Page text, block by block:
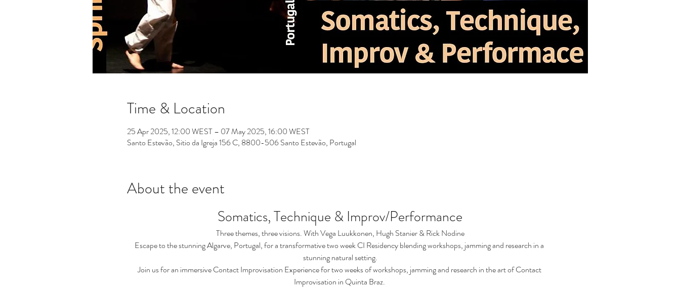
Time & Location
25 Apr 2025, 12:00 WEST – 07 May 2025, 16:00 WEST
Santo Estevão, Sitio da Igreja 156 C, 8800-506 Santo Estevão, Portugal
About the event
Somatics, Technique & Improv/Performance
Three themes, three visions. With Vega Luukkonen, Hugh Stanier & Rick Nodine
Escape to the stunning Algarve, Portugal, for a transformative two week CI Residency blending workshops, jamming and research in a
stunning natural setting.
Join us for an immersive Contact Improvisation Experience for two weeks of workshops, jamming and research in the art of Contact
Improvisation in Quinta Braz.